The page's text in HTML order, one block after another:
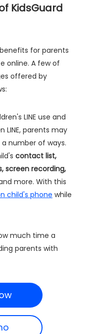
KidsGuard
benefits for parents
online. A few of
offered by
LINE use and
LINE, parents may
number of ways.
contact list,
screen recording,
more. With this
child's phone while
much time a
parents with